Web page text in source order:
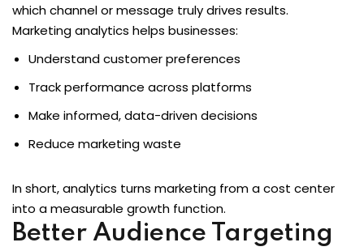
which channel or message truly drives results.
Marketing analytics helps businesses:
Understand customer preferences
Track performance across platforms
Make informed, data-driven decisions
Reduce marketing waste
In short, analytics turns marketing from a cost center
into a measurable growth function.
Better Audience Targeting